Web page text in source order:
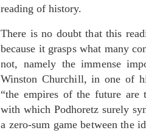
reading of history.
There is no doubt that this
because it grasps what many
not, namely the immense
Winston Churchill, in one of
“the empires of the future are
with which Podhoretz surely
a zero-sum game between the